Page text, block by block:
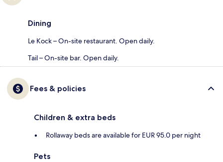
Dining
Le Kock – On-site restaurant. Open daily.
Tail – On-site bar. Open daily.
Fees & policies
Children & extra beds
Rollaway beds are available for EUR 95.0 per night
Pets